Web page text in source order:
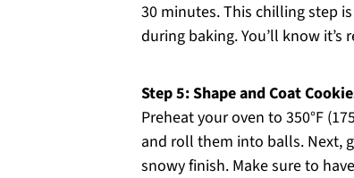
30 minutes. This chilling step
during baking. You’ll know
Step 5: Shape and Coat
Preheat your oven to 350°F
and roll them into balls. Next,
snowy finish. Make sure to